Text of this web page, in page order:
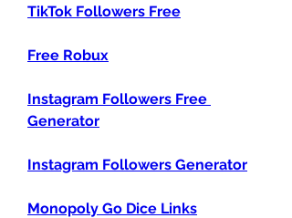
TikTok Followers Free
Free Robux
Instagram Followers Free
Generator
Instagram Followers Generator
Monopoly Go Dice Links